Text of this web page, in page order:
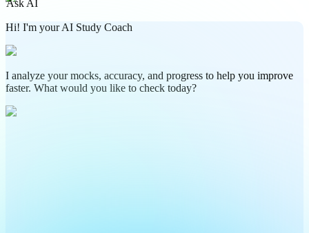
Ask AI
Hi! I'm your AI Study Coach
I analyze your mocks, accuracy, and progress to help you improve
faster. What would you like to check today?